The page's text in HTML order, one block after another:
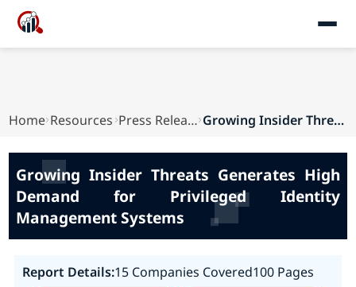
Home Resources Press Releases Growing Insider Threats Generates High Demand f...
Growing Insider Threats Generates High
Demand for Privileged Identity
Management Systems
Report Details:15 Companies Covered100 Pages